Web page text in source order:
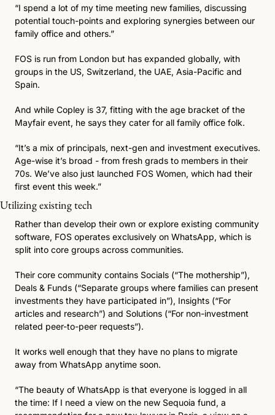
“I spend a lot of my time meeting new families, discussing
potential touch-points and exploring synergies between our
family office and others.”
FOS is run from London but has expanded globally, with
groups in the US, Switzerland, the UAE, Asia-Pacific and
Spain.
And while Copley is 37, fitting with the age bracket of the
Mayfair event, he says they cater for all family office folk.
“It’s a mix of principals, next-gen and investment executives.
Age-wise it’s broad - from fresh grads to members in their
70s. We’ve also just launched FOS Women, which had their
first event this week.”
Utilizing existing tech
Rather than develop their own or explore existing community
software, FOS operates exclusively on WhatsApp, which is
split into core groups across communities.
Their core community contains Socials (“The mothership”),
Deals & Funds (“Separate groups where families can present
investments they have participated in”), Insights (“For
articles and research”) and Solutions (“For non-investment
related peer-to-peer requests”).
It works well enough that they have no plans to migrate
away from WhatsApp anytime soon.
“The beauty of WhatsApp is that everyone is logged in all
the time: If I need a view on the new Sequoia fund, a